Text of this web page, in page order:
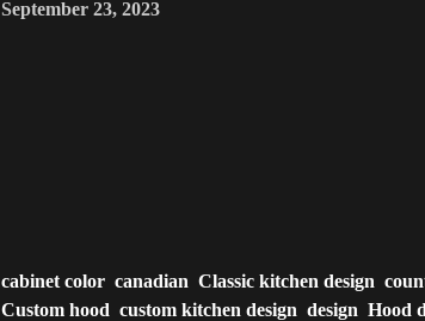
September 23, 2023
cabinet color canadian Classic kitchen design
Custom hood custom kitchen design design Hood